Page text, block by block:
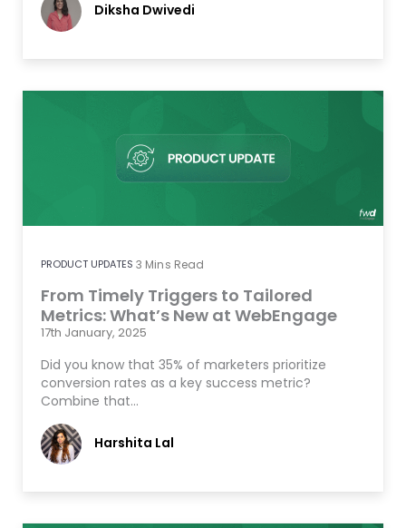
Diksha Dwivedi
PRODUCT UPDATES 3 Mins Read
From Timely Triggers to Tailored
Metrics: What’s New at WebEngage
17th January, 2025
Did you know that 35% of marketers prioritize
conversion rates as a key success metric?
Combine that…
Harshita Lal